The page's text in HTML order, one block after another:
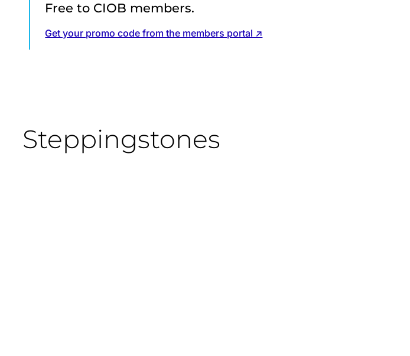
Free to CIOB members.
Get your promo code from the members portal ↗
Steppingstones